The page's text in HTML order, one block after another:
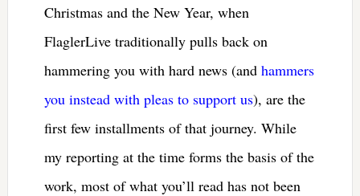
Christmas and the New Year, when
FlaglerLive traditionally pulls back on
hammering you with hard news (and hammers
you instead with pleas to support us), are the
first few installments of that journey. While
my reporting at the time forms the basis of the
work, most of what you’ll read has not been